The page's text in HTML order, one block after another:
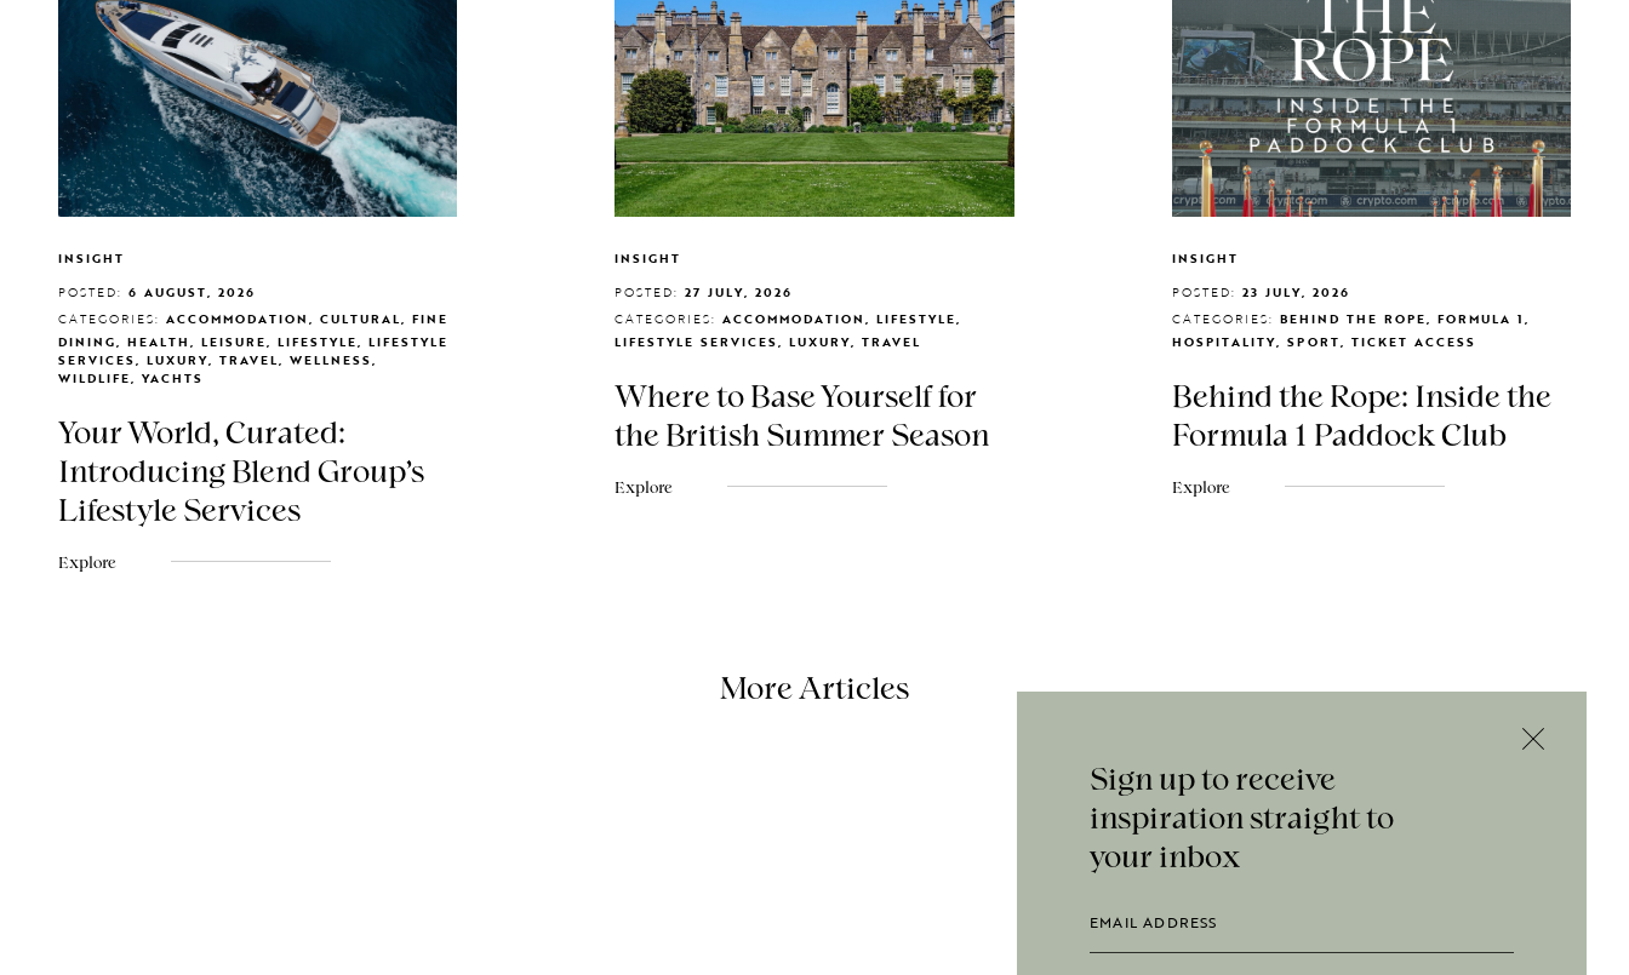
Sign up to receive
inspiration straight to
your inbox
INSIGHT
POSTED: 6 AUGUST, 2026
CATEGORIES: ACCOMMODATION, CULTURAL, FINE
DINING, HEALTH, LEISURE, LIFESTYLE, LIFESTYLE
SERVICES, LUXURY, TRAVEL, WELLNESS,
WILDLIFE, YACHTS
Your World, Curated:
Introducing Blend Group's
Lifestyle Services
Explore
INSIGHT
POSTED:27 JULY, 2026
CATEGORIES: ACCOMMODATION, LIFESTYLE,
LIFESTYLE SERVICES, LUXURY, TRAVEL
Where to Base Yourself for
the British Summer Season
Explore
INSIGHT
POSTED: 23 JULY, 2026
CATEGORIES: BEHIND THE ROPE, FORMULA 1,
HOSPITALITY, SPORT, TICKET ACCESS
Behind the Rope: Inside the
Formula 1 Paddock Club
Explore
More Articles